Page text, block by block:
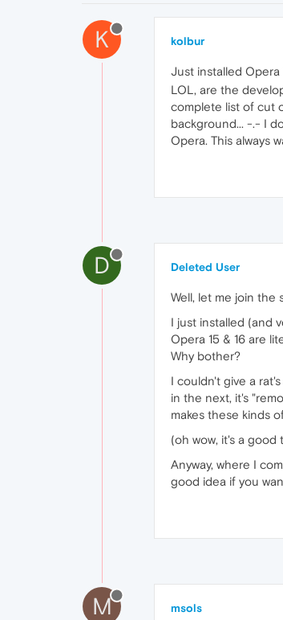
K kolbur
Just installed
LOL, are the
complete list of cut
background... -.- I
Opera. This always
D Deleted User
Well, let me join the
I just installed (and
Opera 15 & 16 are
Why bother?
I couldn't give a
in the next, it's
makes these kinds
(oh wow, it's a
Anyway, where I
good idea if you
M msols